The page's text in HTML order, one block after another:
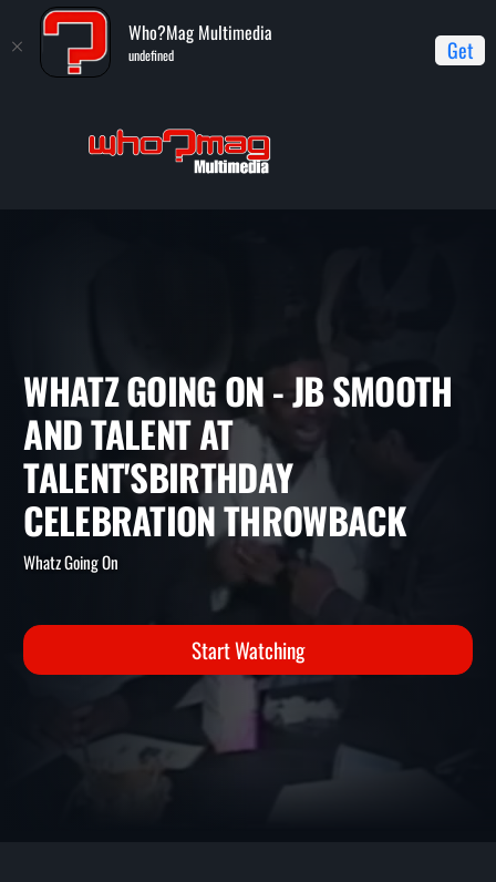
Who?Mag Multimedia
undefined Get
Whatz Going On
Whatz Going On - JB Smooth and
Talent at Talent'sBirthday Celebration Throwback
WHATZ GOING ON - JB
AND TALENT AT
TALENT'SBIRTHDAY
CELEBRATION THROWBACK
Start Watching